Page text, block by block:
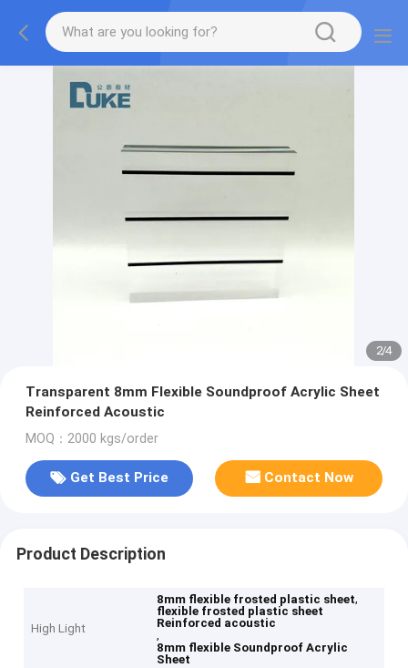
2/4
Transparent 8mm Flexible Soundproof Acrylic Sheet
Reinforced Acoustic
MOQ：2000 kgs/order
Get Best Price Contact Now
Product Description
High Light
8mm flexible frosted plastic sheet,
flexible frosted plastic sheet
Reinforced acoustic
,
8mm flexible Soundproof Acrylic
Sheet